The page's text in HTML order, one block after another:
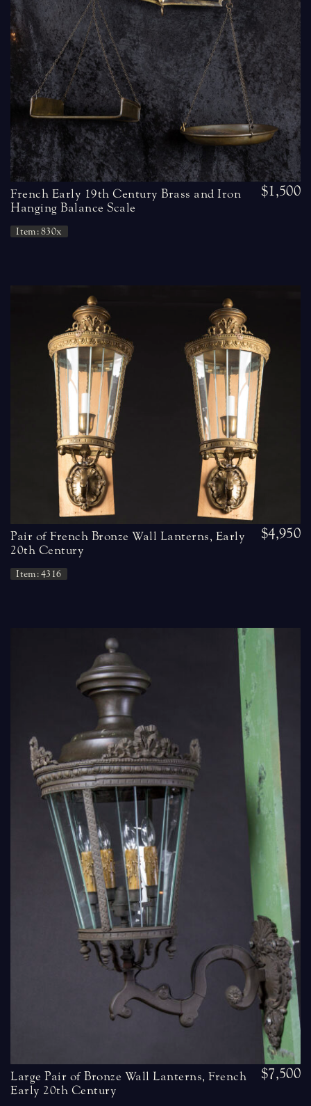
French Early 19th Century Brass and Iron
Hanging Balance Scale
Item: 830x
$1,500
Pair of French Bronze Wall Lanterns, Early
20th Century
Item: 4316
$4,950
Large Pair of Bronze Wall Lanterns, French
Early 20th Century
$7,500